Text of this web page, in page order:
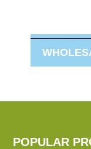
POPULAR